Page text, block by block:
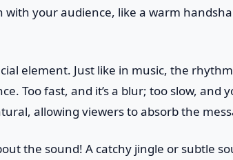
your audience, like a warm
element. Just like in music, the
Too fast, and it’s a blur; too slow, and
allowing viewers to absorb the
the sound! A catchy jingle or subtle